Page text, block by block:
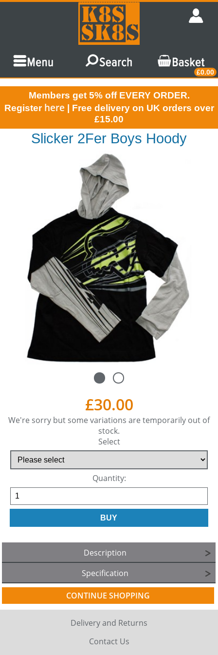
£0.00
Members get 5% off EVERY ORDER.
Register here | Free delivery on UK orders over
£15.00
Slicker 2Fer Boys Hoody
£30.00
We're sorry but some variations are temporarily out of
stock.
Select
Quantity:
Description
Specification
CONTINUE SHOPPING
Delivery and Returns
Contact Us